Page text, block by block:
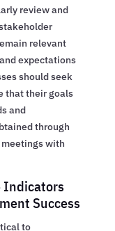
review and
relevant
expectations
should seek
that their goals
and
through
with
Indicators
Success
to